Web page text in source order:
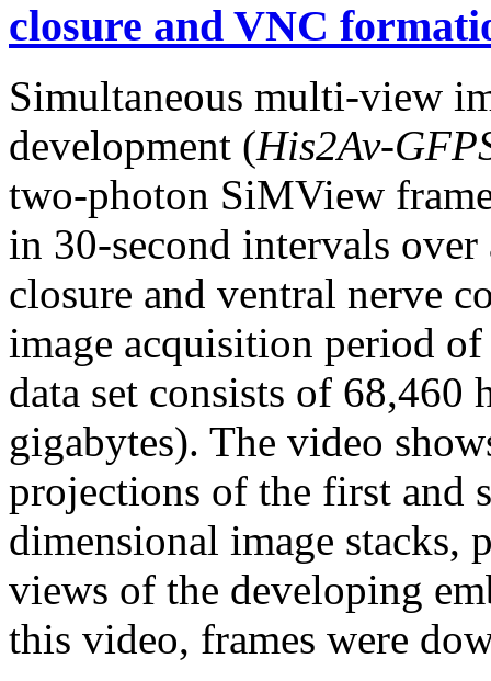
closure and VNC
Simultaneous multi-view
development (His2Av-
two-photon SiMView
in 30-second intervals
closure and ventral nerve
image acquisition period
data set consists of
gigabytes). The video
projections of the first and
dimensional image stacks,
views of the developing
this video, frames were